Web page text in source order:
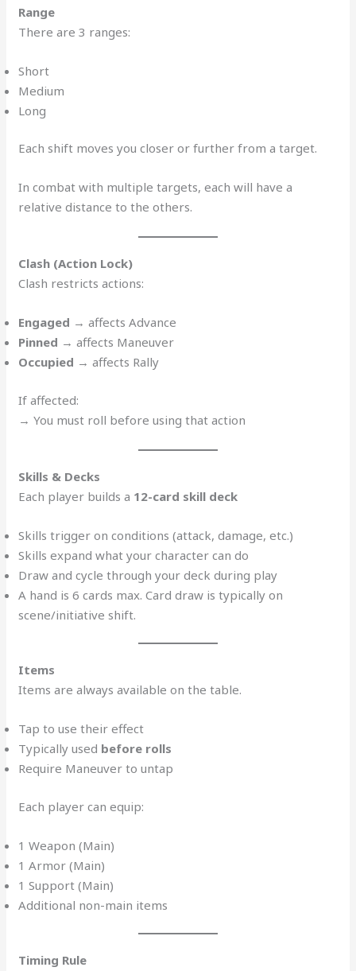
Range
There are 3 ranges:
Short
Medium
Long
Each shift moves you closer or further from a target.
In combat with multiple targets, each will have a
relative distance to the others.
Clash (Action Lock)
Clash restricts actions:
Engaged → affects Advance
Pinned → affects Maneuver
Occupied → affects Rally
If affected:
→ You must roll before using that action
Skills & Decks
Each player builds a 12-card skill deck
Skills trigger on conditions (attack, damage, etc.)
Skills expand what your character can do
Draw and cycle through your deck during play
A hand is 6 cards max. Card draw is typically on
scene/initiative shift.
Items
Items are always available on the table.
Tap to use their effect
Typically used before rolls
Require Maneuver to untap
Each player can equip:
1 Weapon (Main)
1 Armor (Main)
1 Support (Main)
Additional non-main items
Timing Rule